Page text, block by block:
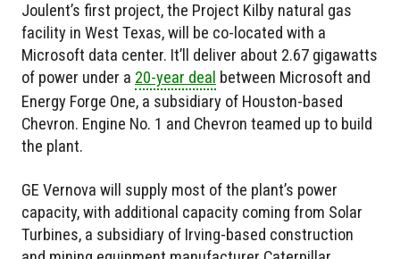
Joulent’s first project, the Project Kilby natural gas
facility in West Texas, will be co-located with a
Microsoft data center. It’ll deliver about 2.67 gigawatts
of power under a 20-year deal between Microsoft and
Energy Forge One, a subsidiary of Houston-based
Chevron. Engine No. 1 and Chevron teamed up to build
the plant.
GE Vernova will supply most of the plant’s power
capacity, with additional capacity coming from Solar
Turbines, a subsidiary of Irving-based construction